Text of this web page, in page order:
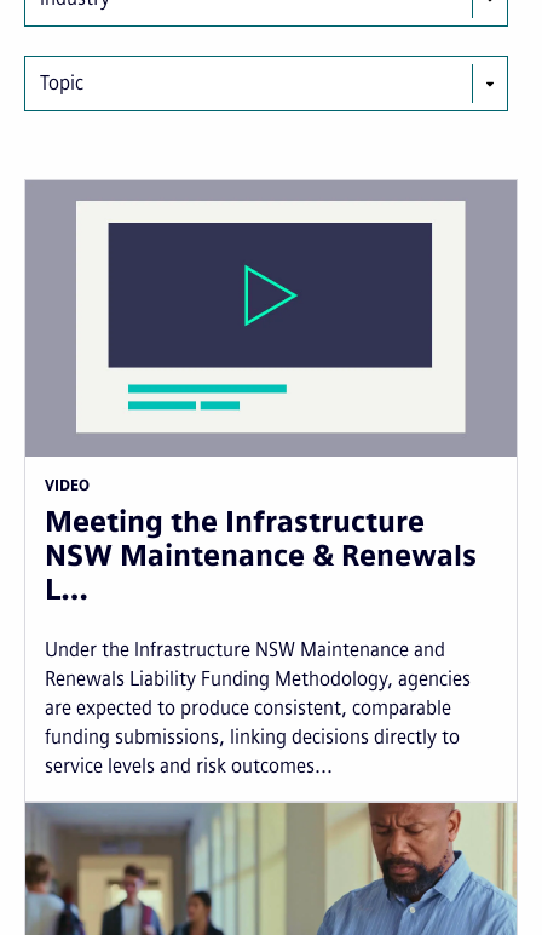
Topic
VIDEO
Meeting the Infrastructure
NSW Maintenance & Renewals
L…
Under the Infrastructure NSW Maintenance and
Renewals Liability Funding Methodology, agencies
are expected to produce consistent, comparable
funding submissions, linking decisions directly to
service levels and risk outcomes...